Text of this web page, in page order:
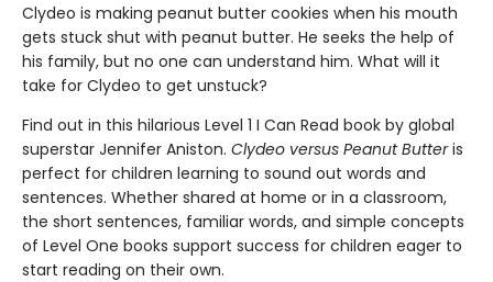
Clydeo is making peanut butter cookies when his mouth
gets stuck shut with peanut butter. He seeks the help of
his family, but no one can understand him. What will it
take for Clydeo to get unstuck?
Find out in this hilarious Level 1 I Can Read book by global
superstar Jennifer Aniston. Clydeo versus Peanut Butteris
perfect for children learning to sound out words and
sentences. Whether shared at home or in a classroom,
the short sentences, familiar words, and simple concepts
of Level One books support success for children eager to
start reading on their own.